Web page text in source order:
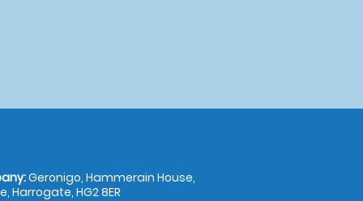
Geronigo, Hammerain House,
Harrogate, HG2 8ER